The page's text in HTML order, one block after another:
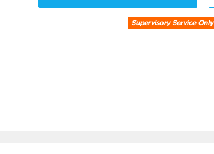
Supervisory Service Only